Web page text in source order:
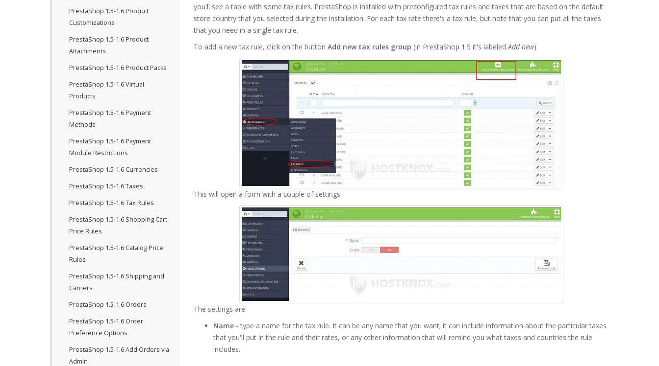
PrestaShop 1.5-1.6 Product
Customizations
PrestaShop 1.5-1.6 Product
Attachments
PrestaShop 1.5-1.6 Product Packs
PrestaShop 1.5-1.6 Virtual
Products
PrestaShop 1.5-1.6 Payment
Methods
PrestaShop 1.5-1.6 Payment
Module Restrictions
PrestaShop 1.5-1.6 Currencies
PrestaShop 1.5-1.6 Taxes
PrestaShop 1.5-1.6 Tax Rules
PrestaShop 1.5-1.6 Shopping Cart
Price Rules
PrestaShop 1.5-1.6 Catalog Price
Rules
PrestaShop 1.5-1.6 Shipping and
Carriers
PrestaShop 1.5-1.6 Orders
PrestaShop 1.5-1.6 Order
Preference Options
PrestaShop 1.5-1.6 Add Orders via
Admin
you'll see a table with some tax rules. PrestaShop is installed with preconfigured tax rules and taxes that are based on the default
store country that you selected during the installation. For each tax rate there's a tax rule, but note that you can put all the taxes
that you need in a single tax rule.
To add a new tax rule, click on the button Add new tax rules group (in PrestaShop 1.5 it's labeledAdd new):
This will open a form with a couple of settings:
The settings are:
Name- type a name for the tax rule. It can be any name that you want; it can include information about the particular taxes
that you'll put in the rule and their rates, or any other information that will remind you what taxes and countries the rule
includes.